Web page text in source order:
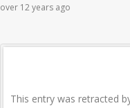
over 12 years ago
This entry was retracted